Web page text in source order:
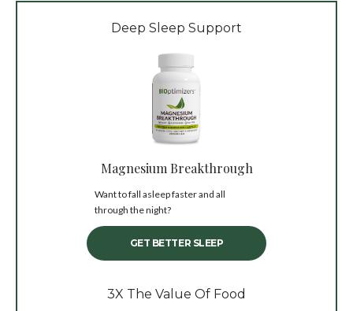
Deep Sleep Support
Magnesium Breakthrough
Want to fall asleep faster and all
through the night?
GET BETTER SLEEP
3X The Value Of Food